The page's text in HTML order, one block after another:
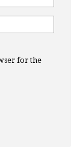
for the